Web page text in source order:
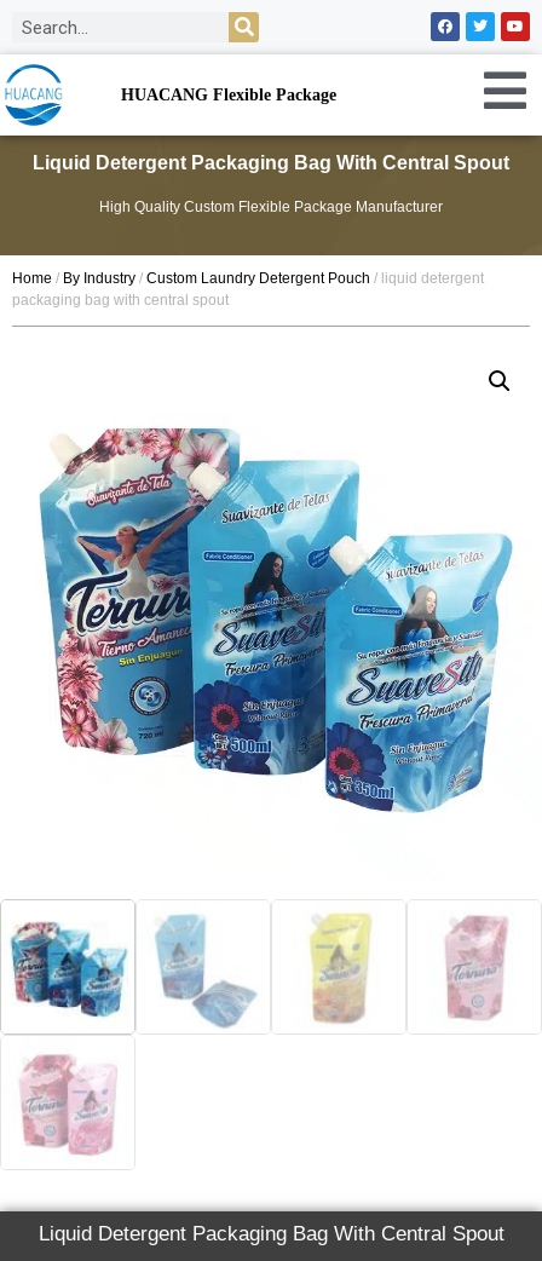
HUACANG Flexible Package
Liquid Detergent Packaging Bag With Central Spout
High Quality Custom Flexible Package Manufacturer
Home / By Industry / Custom Laundry Detergent Pouch / liquid detergent
packaging bag with central spout
Liquid Detergent Packaging Bag With Central Spout